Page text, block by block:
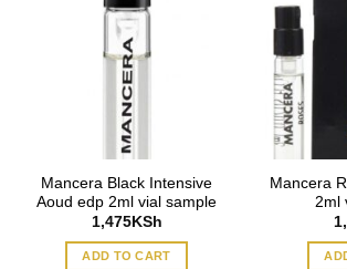
Mancera Black Intensive
Aoud edp 2ml vial sample
1,475KSh
ADD TO CART
Mancera
2ml